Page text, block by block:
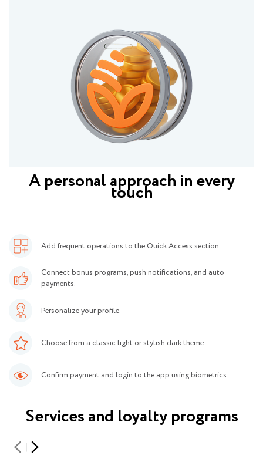
A personal approach in every
touch
Add frequent operations to the Quick Access section.
Connect bonus programs, push notifications, and auto
payments.
Personalize your profile.
Choose from a classic light or stylish dark theme.
Confirm payment and login to the app using biometrics.
Services and loyalty programs